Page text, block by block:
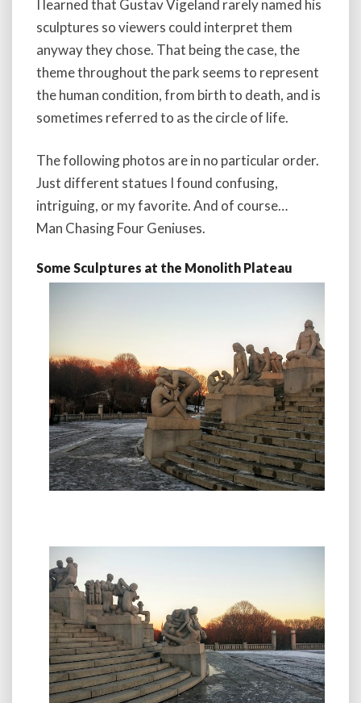
I learned that Gustav Vigeland rarely named his
sculptures so viewers could interpret them
anyway they chose. That being the case, the
theme throughout the park seems to represent
the human condition, from birth to death, and is
sometimes referred to as the circle of life.
The following photos are in no particular order.
Just different statues I found confusing,
intriguing, or my favorite. And of course…
Man Chasing Four Geniuses.
Some Sculptures at the Monolith Plateau